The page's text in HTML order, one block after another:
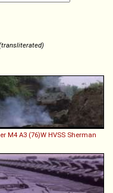
M4 A3 (76)W HVSS Sherman